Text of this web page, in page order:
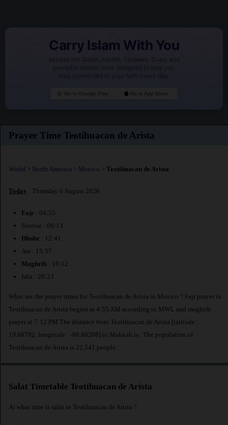
Carry Islam With You
Access the Quran, Hadith, Tasbeeh, Duas, and
powerful Islamic tools designed to help you
stay connected to your faith every day.
Go to Google Play Go to App Store
Prayer Time Teotihuacan de Arista
World > North America > Mexico > Teotihuacan de Arista
Today : Thursday 6 August 2026
Fajr : 04:55
Sunrise : 06:13
Dhuhr : 12:41
Asr : 15:57
Maghrib : 19:12
Isha : 20:23
What are the prayer times for Teotihuacan de Arista in Mexico ? Fajr prayer in
Teotihuacan de Arista begins at 4:55 AM according to MWL and maghrib
prayer at 7:12 PM.The distance from Teotihuacan de Arista [latitude :
19.68782, longitude : -98.86208] to Makkah is
. The population of
Teotihuacan de Arista is 22,541 people.
Salat Timetable Teotihuacan de Arista
At what time is salat in Teotihuacan de Arista ?